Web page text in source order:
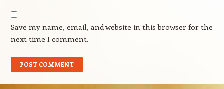
Save my name, email, and website in this browser for the
next time I comment.